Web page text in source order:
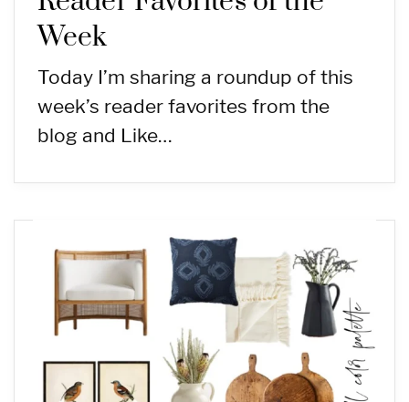
Week
Today I’m sharing a roundup of this
week’s reader favorites from the
blog and Like…